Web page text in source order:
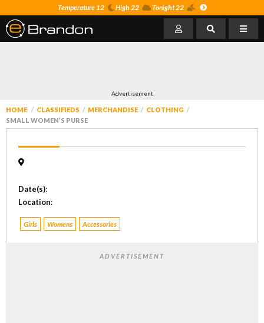
Temperature 12 High 22 Tonight 22
Advertisement
HOME CLASSIFIEDS MERCHANDISE
CLOTHING
SMALL WOMEN’S PURSE
Date(s):
Location:
Girls Womens Accessories
ADVERTISEMENT